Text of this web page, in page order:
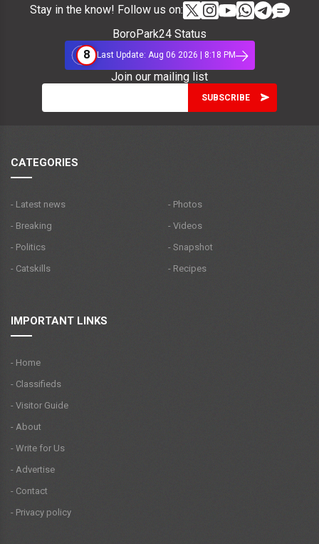
Stay in the know! Follow us on:
BoroPark24 Status
8
Last Update: Aug 06 2026 | 8:18 PM
Join our mailing list
CATEGORIES
- Latest news
- Breaking
- Politics
- Catskills
- Photos
- Videos
- Snapshot
- Recipes
IMPORTANT LINKS
- Home
- Classifieds
- Visitor Guide
- About
- Write for Us
- Advertise
- Contact
- Privacy policy